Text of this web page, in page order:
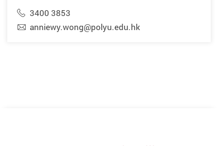
3400 3853
anniewy.wong@polyu.edu.hk